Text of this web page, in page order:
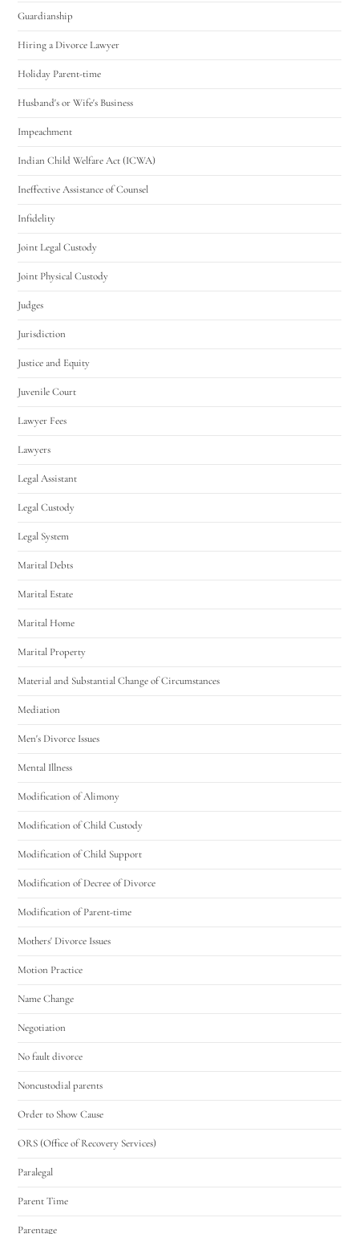
Guardianship
Hiring a Divorce Lawyer
Holiday Parent-time
Husband's or Wife's Business
Impeachment
Indian Child Welfare Act (ICWA)
Ineffective Assistance of Counsel
Infidelity
Joint Legal Custody
Joint Physical Custody
Judges
Jurisdiction
Justice and Equity
Juvenile Court
Lawyer Fees
Lawyers
Legal Assistant
Legal Custody
Legal System
Marital Debts
Marital Estate
Marital Home
Marital Property
Material and Substantial Change of Circumstances
Mediation
Men's Divorce Issues
Mental Illness
Modification of Alimony
Modification of Child Custody
Modification of Child Support
Modification of Decree of Divorce
Modification of Parent-time
Mothers' Divorce Issues
Motion Practice
Name Change
Negotiation
No fault divorce
Noncustodial parents
Order to Show Cause
ORS (Office of Recovery Services)
Paralegal
Parent Time
Parentage